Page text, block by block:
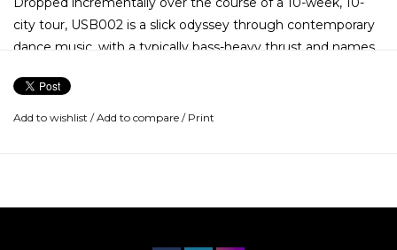
city tour, USB002 is a slick odyssey through contemporary
dance music, with a typically bass-heavy thrust and names
Points helping out.
Add to wishlist /Add to compare / Print